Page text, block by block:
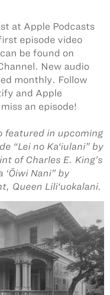
at Apple Podcasts
episode video
be found on
New audio
monthly. Follow
and Apple
an episode!
featured in upcoming
“Lei no Ka‘iulani” by
of Charles E. King’s
‘Ōiwi Nani” by
Queen Lili‘uokalani.